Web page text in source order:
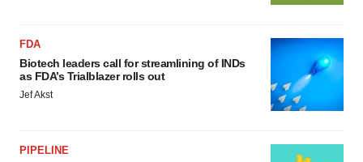
FDA
Biotech leaders call for streamlining of INDs
as FDA’s Trialblazer rolls out
Jef Akst
PIPELINE